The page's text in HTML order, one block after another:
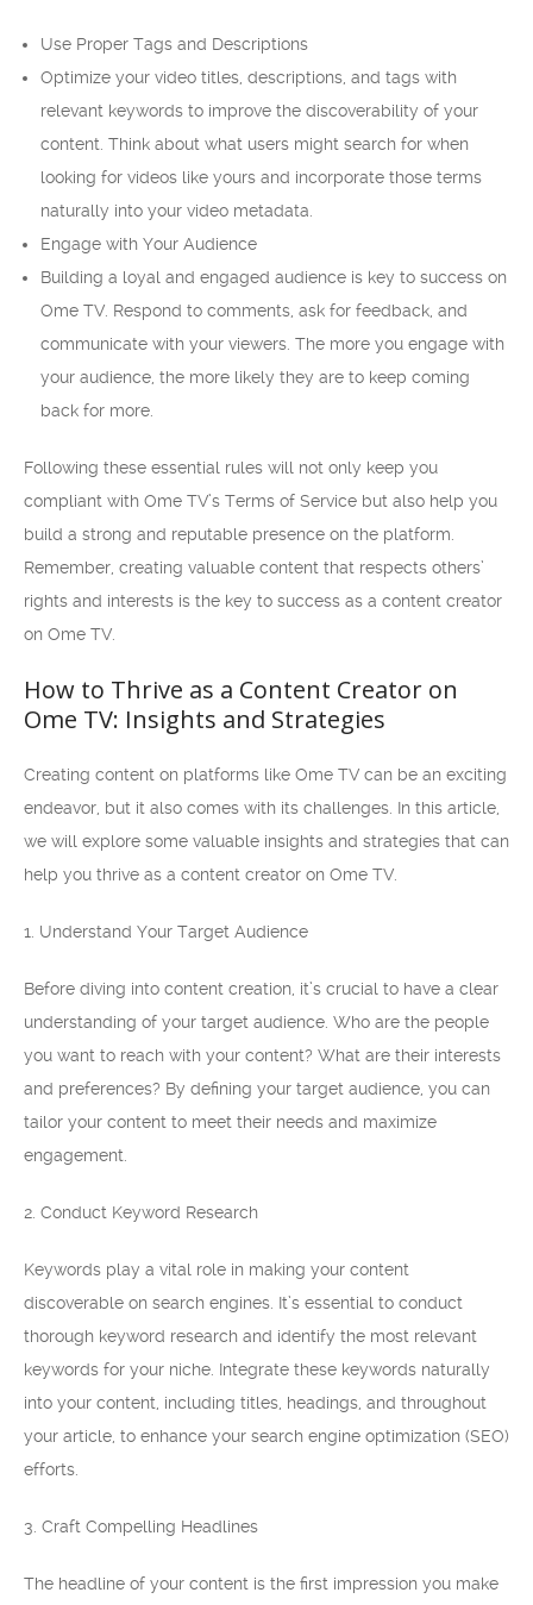
Use Proper Tags and Descriptions
Optimize your video titles, descriptions, and tags with
relevant keywords to improve the discoverability of your
content. Think about what users might search for when
looking for videos like yours and incorporate those terms
naturally into your video metadata.
Engage with Your Audience
Building a loyal and engaged audience is key to success on
Ome TV. Respond to comments, ask for feedback, and
communicate with your viewers. The more you engage with
your audience, the more likely they are to keep coming
back for more.
Following these essential rules will not only keep you
compliant with Ome TV’s Terms of Service but also help you
build a strong and reputable presence on the platform.
Remember, creating valuable content that respects others’
rights and interests is the key to success as a content creator
on Ome TV.
How to Thrive as a Content Creator on
Ome TV: Insights and Strategies
Creating content on platforms like Ome TV can be an exciting
endeavor, but it also comes with its challenges. In this article,
we will explore some valuable insights and strategies that can
help you thrive as a content creator on Ome TV.
1. Understand Your Target Audience
Before diving into content creation, it’s crucial to have a clear
understanding of your target audience. Who are the people
you want to reach with your content? What are their interests
and preferences? By defining your target audience, you can
tailor your content to meet their needs and maximize
engagement.
2. Conduct Keyword Research
Keywords play a vital role in making your content
discoverable on search engines. It’s essential to conduct
thorough keyword research and identify the most relevant
keywords for your niche. Integrate these keywords naturally
into your content, including titles, headings, and throughout
your article, to enhance your search engine optimization (SEO)
efforts.
3. Craft Compelling Headlines
The headline of your content is the first impression you make